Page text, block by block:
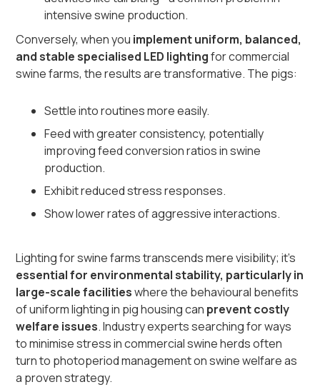
intensive swine production.
Conversely, when you implement uniform, balanced,
and stable specialised LED lightingfor commercial
swine farms, the results are transformative. The pigs:
Settle into routines more easily.
Feed with greater consistency, potentially
improving feed conversion ratios in swine
production.
Exhibit reduced stress responses.
Show lower rates of aggressive interactions.
Lighting for swine farms transcends mere visibility; it's
essential for environmental stability, particularly in
large-scale facilitieswhere the behavioural benefits
of uniform lighting in pig housing can prevent costly
welfare issues. Industry experts searching for ways
to minimise stress in commercial swine herds often
turn to photoperiod management on swine welfare as
a proven strategy.